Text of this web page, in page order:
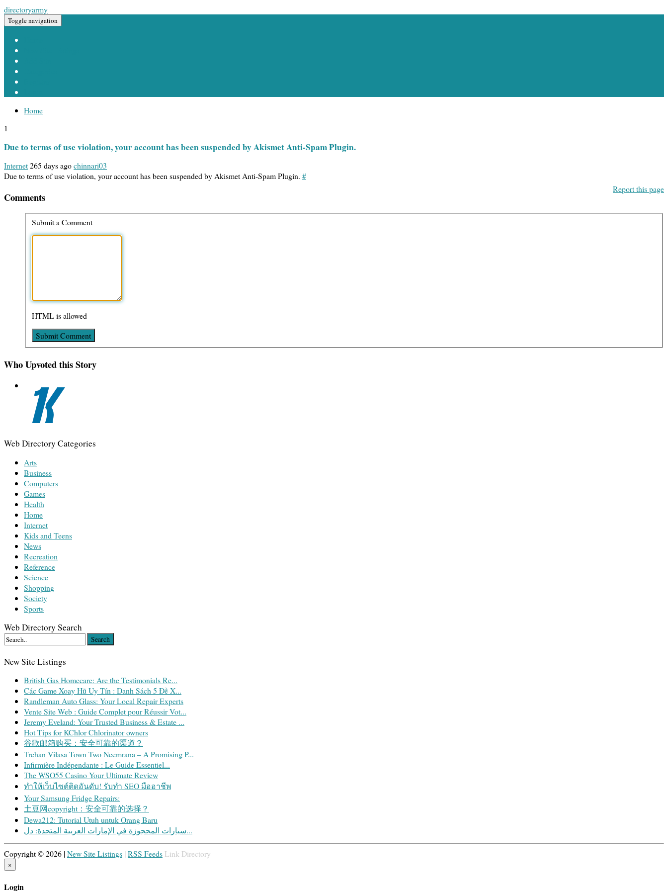
directoryarmy
Toggle navigation
Home
1
Due to terms of use violation, your account has been suspended by Akismet Anti-Spam Plugin.
Internet265 days agochinnari03
Due to terms of use violation, your account has been suspended by Akismet Anti-Spam Plugin. #
Report this page
Comments
Submit a Comment
HTML is allowed
Who Upvoted this Story
Web Directory Categories
Arts
Business
Computers
Games
Health
Home
Internet
Kids and Teens
News
Recreation
Reference
Science
Shopping
Society
Sports
Web Directory Search
Search
New Site Listings
British Gas Homecare: Are the Testimonials Re...
Các Game Xoay Hũ Uy Tín : Danh Sách 5 Đề X...
Randleman Auto Glass: Your Local Repair Experts
Vente Site Web : Guide Complet pour Réussir Vot...
Jeremy Eveland: Your Trusted Business & Estate ...
Hot Tips for KChlor Chlorinator owners
谷歌邮箱购买：安全可靠的渠道？
Trehan Vilasa Town Two Neemrana – A Promising P...
Infirmière Indépendante : Le Guide Essentiel...
The WSO55 Casino Your Ultimate Review
ทำให้เว็บไซต์ติดอันดับ! รับทำ SEO มืออาชีพ
Your Samsung Fridge Repairs:
土豆网copyright：安全可靠的选择？
Dewa212: Tutorial Utuh untuk Orang Baru
سيارات المحجوزة في الإمارات العربية المتحدة: دل...
Copyright © 2026 | New Site Listings | RSS Feeds Link Directory
×
Login